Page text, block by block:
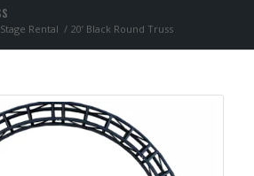
Stage Rental / 20’ Black Round Truss